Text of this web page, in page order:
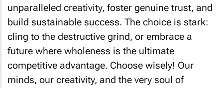
unparalleled creativity, foster genuine trust, and
build sustainable success. The choice is stark:
cling to the destructive grind, or embrace a
future where wholeness is the ultimate
competitive advantage. Choose wisely! Our
minds, our creativity, and the very soul of